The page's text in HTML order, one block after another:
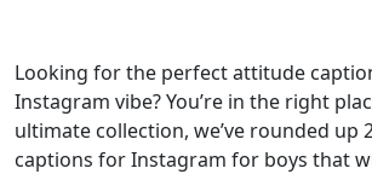
Looking for the perfect attitude
Instagram vibe? You’re in the right
ultimate collection, we’ve rounded up
captions for Instagram for boys that